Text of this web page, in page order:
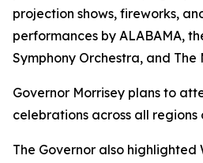
projection shows, fireworks,
performances by ALABAMA,
Symphony Orchestra, and The
Governor Morrisey plans to
celebrations across all regions
The Governor also highlighted